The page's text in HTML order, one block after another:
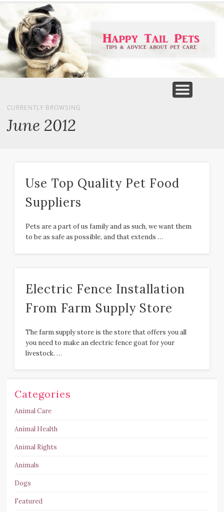
CURRENTLY BROWSING
June 2012
Use Top Quality Pet Food
Suppliers
Pets are a part of us family and as such, we want them
to be as safe as possible, and that extends …
Electric Fence Installation
From Farm Supply Store
The farm supply store is the store that offers you all
you need to make an electric fence goat for your
livestock. …
Categories
Animal Care
Animal Health
Animal Rights
Animals
Dogs
Featured